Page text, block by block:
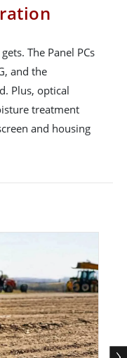
The Panel PCs
and the
Plus, optical
treatment
and housing